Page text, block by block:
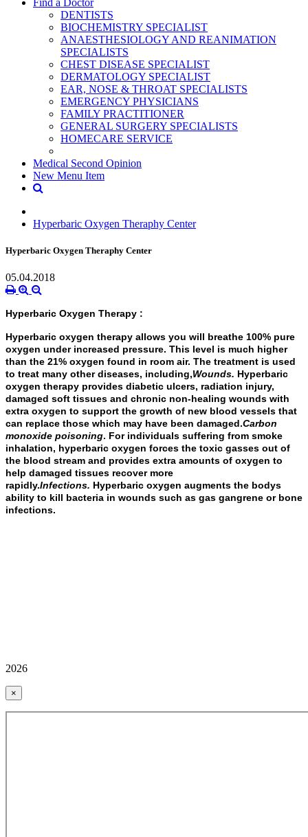
DENTISTS
BIOCHEMISTRY SPECIALIST
ANAESTHESIOLOGY AND REANIMATION
SPECIALISTS
CHEST DISEASE SPECIALIST
DERMATOLOGY SPECIALIST
EAR, NOSE & THROAT SPECIALISTS
EMERGENCY PHYSICIANS
FAMILY PRACTITIONER
GENERAL SURGERY SPECIALISTS
HOMECARE SERVICE
Medical Second Opinion
New Menu Item
Hyperbaric Oxygen Theraphy Center
Hyperbaric Oxygen Theraphy Center
05.04.2018
Hyperbaric Oxygen Therapy :
Hyperbaric oxygen therapy allows you will breathe 100% pure
oxygen under increased pressure. This level is much higher
than the 21% oxygen found in room air. The treatment is used
to treat many other diseases, including,Wounds. Hyperbaric
oxygen therapy provides diabetic ulcers, radiation injury,
damaged soft tissues and chronic non-healing wounds with
extra oxygen to support the growth of new blood vessels that
can replace those which may have been damaged.Carbon
monoxide poisoning. For individuals suffering from smoke
inhalation, hyperbaric oxygen forces the toxic gasses out of
the blood stream and provides extra amounts of oxygen to
help damaged tissues recover more
rapidly.Infections. Hyperbaric oxygen augments the bodys
ability to kill bacteria in wounds such as gas gangrene or bone
infections.
2026
×